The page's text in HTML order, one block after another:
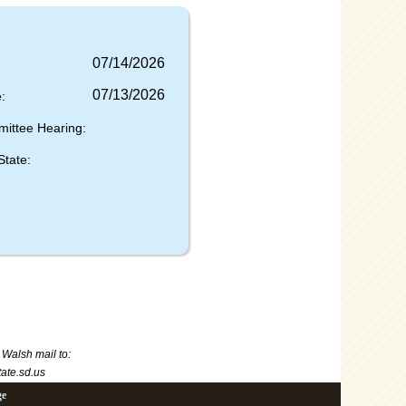
Hearing:
07/14/2026
07/13/2026
mail to: